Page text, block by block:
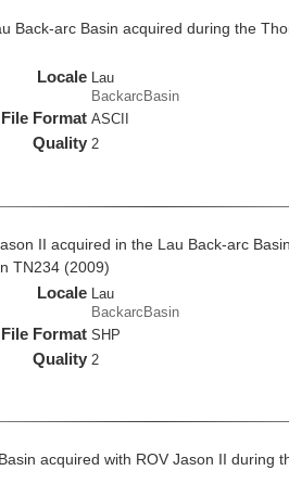
Back-arc Basin acquired during the
Locale Lau
BackarcBasin
File Format ASCII
Quality 2
II acquired in the Lau Back-arc Basin
TN234 (2009)
Locale Lau
BackarcBasin
File Format SHP
Quality 2
acquired with ROV Jason II during